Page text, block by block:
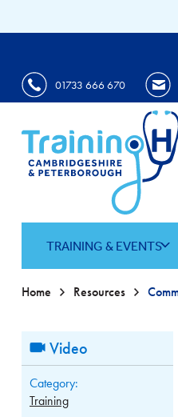
01733 666 670
TRAINING & EVENTS
Home Resources
Video
Category:
Training